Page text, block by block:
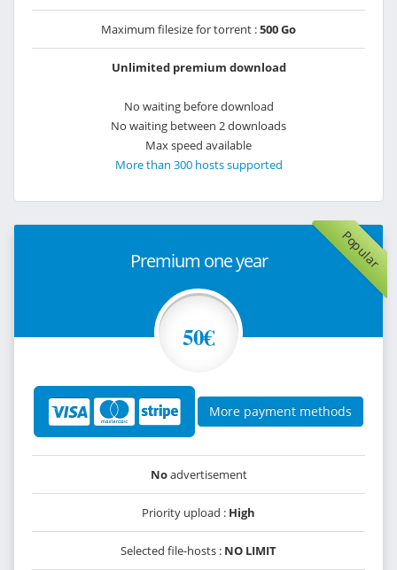
Maximum filesize for torrent :500 Go
Unlimited premium download
No waiting before download
No waiting between 2 downloads
Max speed available
More than 300 hosts supported
Popular
Premium one year
50€
More payment methods
Noadvertisement
Priority upload : High
Selected file-hosts : NO LIMIT